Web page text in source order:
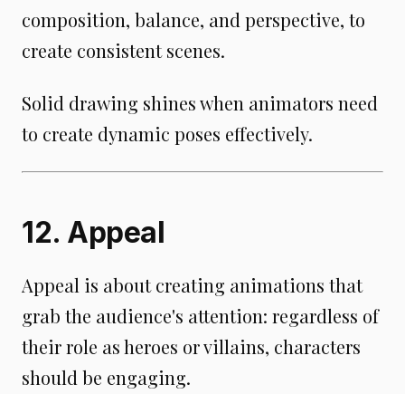
composition, balance, and perspective, to
create consistent scenes.
Solid drawing shines when animators need
to create dynamic poses effectively.
12. Appeal
Appeal is about creating animations that
grab the audience's attention: regardless of
their role as heroes or villains, characters
should be engaging.